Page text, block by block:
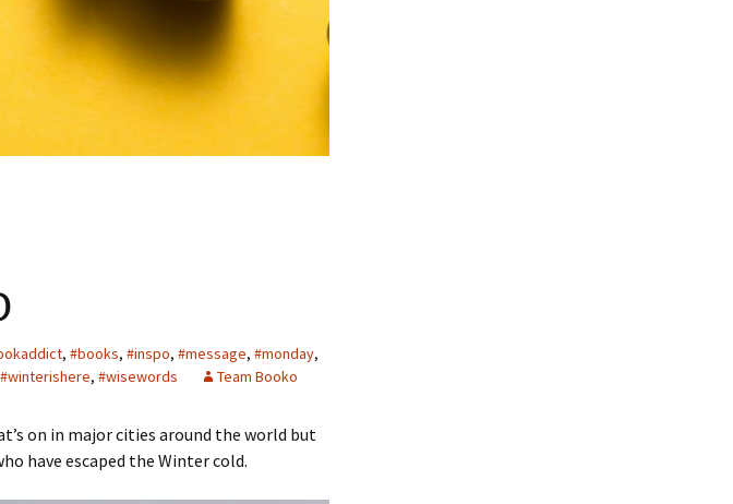
, #books, #inspo, #message, #monday,
#winterishere, #wisewords Team Booko
on in major cities around the world but
have escaped the Winter cold.